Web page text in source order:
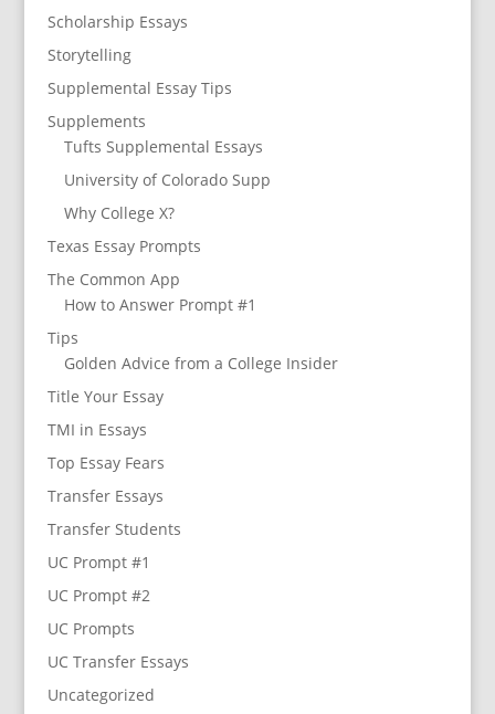
Scholarship Essays
Storytelling
Supplemental Essay Tips
Supplements
Tufts Supplemental Essays
University of Colorado Supp
Why College X?
Texas Essay Prompts
The Common App
How to Answer Prompt #1
Tips
Golden Advice from a College Insider
Title Your Essay
TMI in Essays
Top Essay Fears
Transfer Essays
Transfer Students
UC Prompt #1
UC Prompt #2
UC Prompts
UC Transfer Essays
Uncategorized